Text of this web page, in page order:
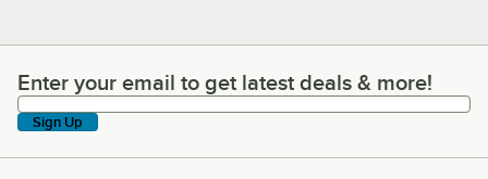
Enter your email to get latest deals & more!
Enter your email to get latest deals & more!
Sign Up